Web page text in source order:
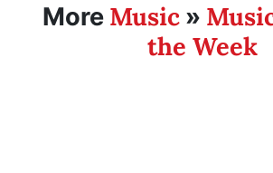
More Music »
the Week